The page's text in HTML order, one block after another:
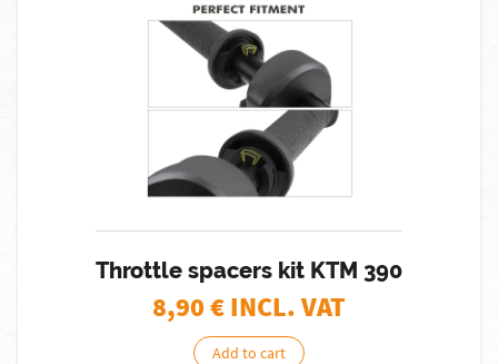
Throttle spacers kit KTM 390
8,90€ INCL. VAT
Add to cart